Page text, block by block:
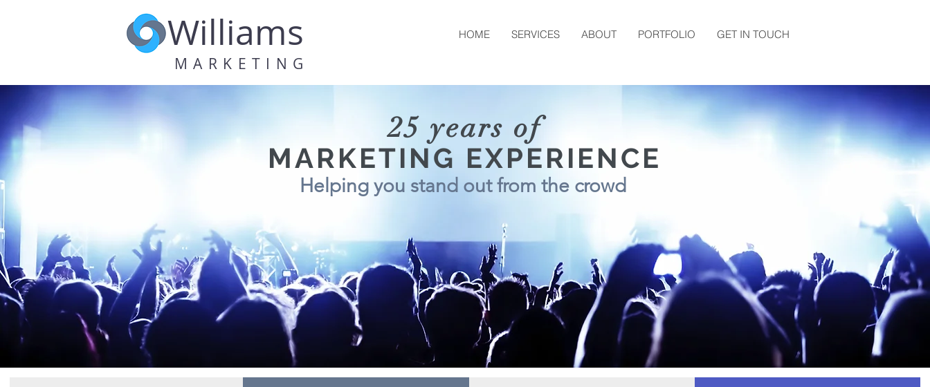
Williams
MARKETING
HOME SERVICES ABOUT PORTFOLIO GET IN TOUCH
25 years of
MARKETING EXPERIENCE
Helping you stand out from the crowd